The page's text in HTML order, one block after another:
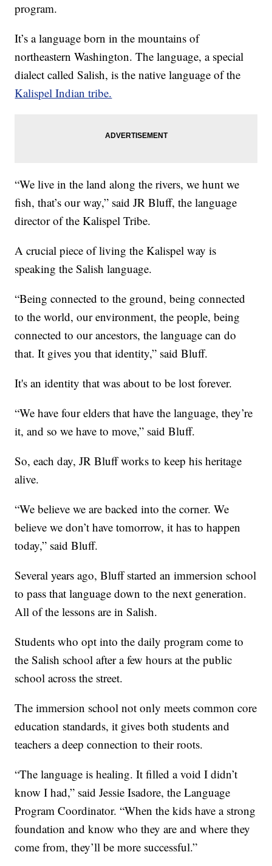
program.
It’s a language born in the mountains of
northeastern Washington. The language, a special
dialect called Salish, is the native language of the
Kalispel Indian tribe.
“We live in the land along the rivers, we hunt we
fish, that’s our way,” said JR Bluff, the language
director of the Kalispel Tribe.
A crucial piece of living the Kalispel way is
speaking the Salish language.
“Being connected to the ground, being connected
to the world, our environment, the people, being
connected to our ancestors, the language can do
that. It gives you that identity,” said Bluff.
It's an identity that was about to be lost forever.
“We have four elders that have the language, they’re
it, and so we have to move,” said Bluff.
So, each day, JR Bluff works to keep his heritage
alive.
“We believe we are backed into the corner. We
believe we don’t have tomorrow, it has to happen
today,” said Bluff.
Several years ago, Bluff started an immersion school
to pass that language down to the next generation.
All of the lessons are in Salish.
Students who opt into the daily program come to
the Salish school after a few hours at the public
school across the street.
The immersion school not only meets common core
education standards, it gives both students and
teachers a deep connection to their roots.
“The language is healing. It filled a void I didn’t
know I had,” said Jessie Isadore, the Language
Program Coordinator. “When the kids have a strong
foundation and know who they are and where they
come from, they’ll be more successful.”